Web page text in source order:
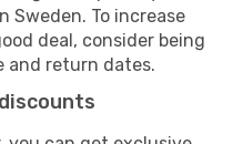
Sweden. To increase
deal, consider being
and return dates.